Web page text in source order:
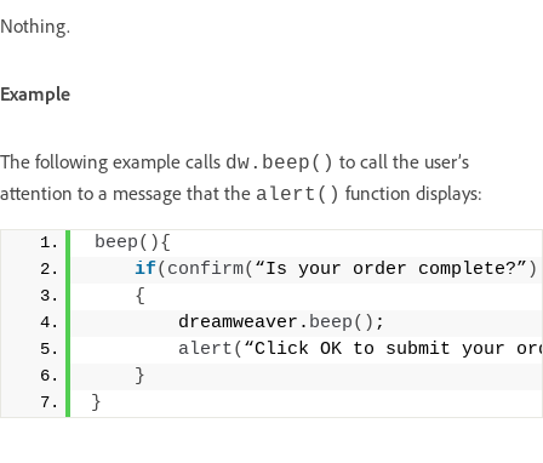
Nothing.
Example
The following example calls dw.beep() to call the user’s
attention to a message that the alert() function displays:
beep(){
if( confirm( “Is your order complete?” )
{
        dreamweaver.
beep() ;
alert( “Click OK to submit your
}
}